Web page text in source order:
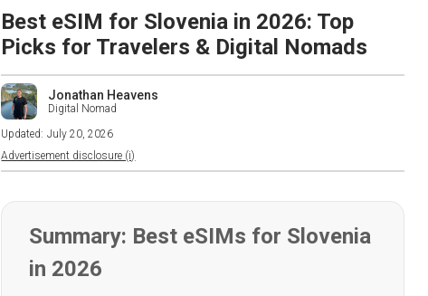
Best eSIM for Slovenia in 2026: Top
Picks for Travelers & Digital Nomads
Jonathan Heavens
Digital Nomad
Updated: July 20, 2026
Advertisement disclosure (i)
Summary: Best eSIMs for Slovenia
in 2026